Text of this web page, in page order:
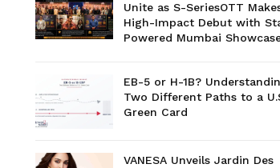
Unite as S-SeriesOTT
High-Impact Debut with
Powered Mumbai
EB-5 or H-1B?
Two Different Paths to a
Green Card
VANESA Unveils Jardin Des